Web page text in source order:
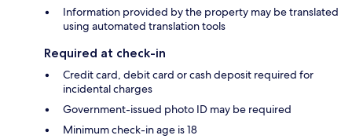
Information provided by the property may be translated
using automated translation tools
Required at check-in
Credit card, debit card or cash deposit required for
incidental charges
Government-issued photo ID may be required
Minimum check-in age is 18